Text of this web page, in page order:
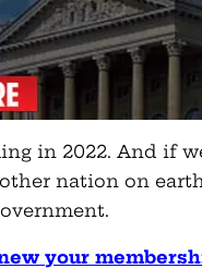
in 2022. And if
nation on earth
your